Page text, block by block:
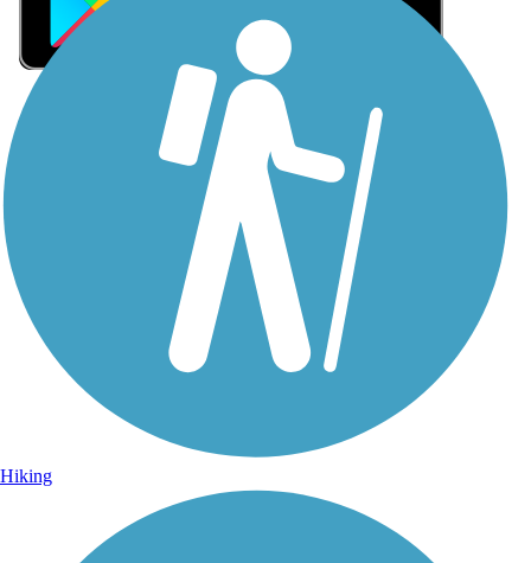
Sign Up for eNews
Sign up for eNews
Hiking